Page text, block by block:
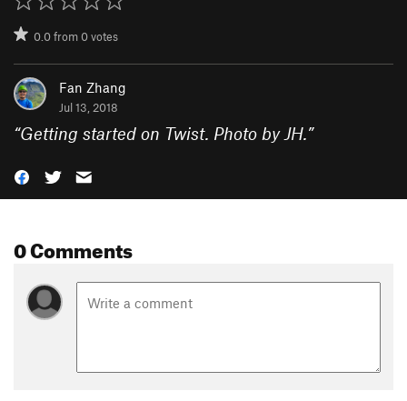
0.0from0votes
Fan Zhang
Jul 13, 2018
“Getting started on Twist. Photo by JH.”
0 Comments